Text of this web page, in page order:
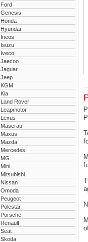
Ford
Genesis
Honda
Hyundai
Ineos
Isuzu
Iveco
Jaecoo
Jaguar
Jeep
KGM
Kia
Land Rover
Leapmotor
Lexus
Maserati
Maxus
Mazda
Mercedes
MG
Mini
Mitsubishi
Nissan
Omoda
Peugeot
Polestar
Porsche
Renault
Seat
Skoda